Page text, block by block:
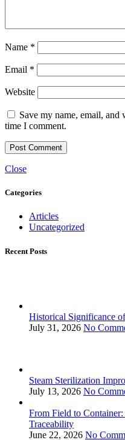
Name *
Email *
Website
Save my name, email,
time I comment.
Close
Categories
Articles
Uncategorized
Recent Posts
Historical Significance
July 31, 2026 No
Steam Sterilization
July 13, 2026 No
From Field to
Traceability
June 22, 2026 No